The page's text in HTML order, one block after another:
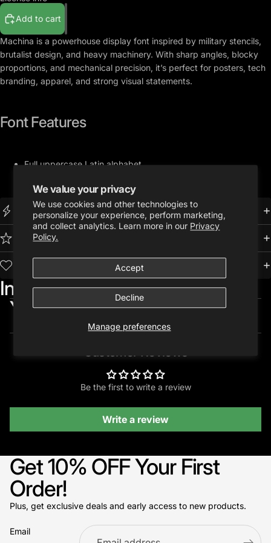
We value your privacy
We use cookies and other technologies to
personalize your experience, perform marketing,
and collect analytics. Learn more in our Privacy
Policy.
Manage preferences
Accept
Decline
Add to cart
Machina is a powerhouse display font inspired by military stencils,
brutalist design, and heavy machinery. With sharp angles, blocky
proportions, and mechanical precision, it’s perfect for posters, tech
branding, apparel, and strong visual statements.
Font Features
Full uppercase Latin alphabet
.OTF Format
Instant Download
Premium Quality
Trusted by 10,000+ Creatives
Included in:
You may also like...
Customer Reviews
Be the first to write a review
Write a review
Get 10% OFF Your First
Order!
Plus, get exclusive deals and early access to new products.
Email